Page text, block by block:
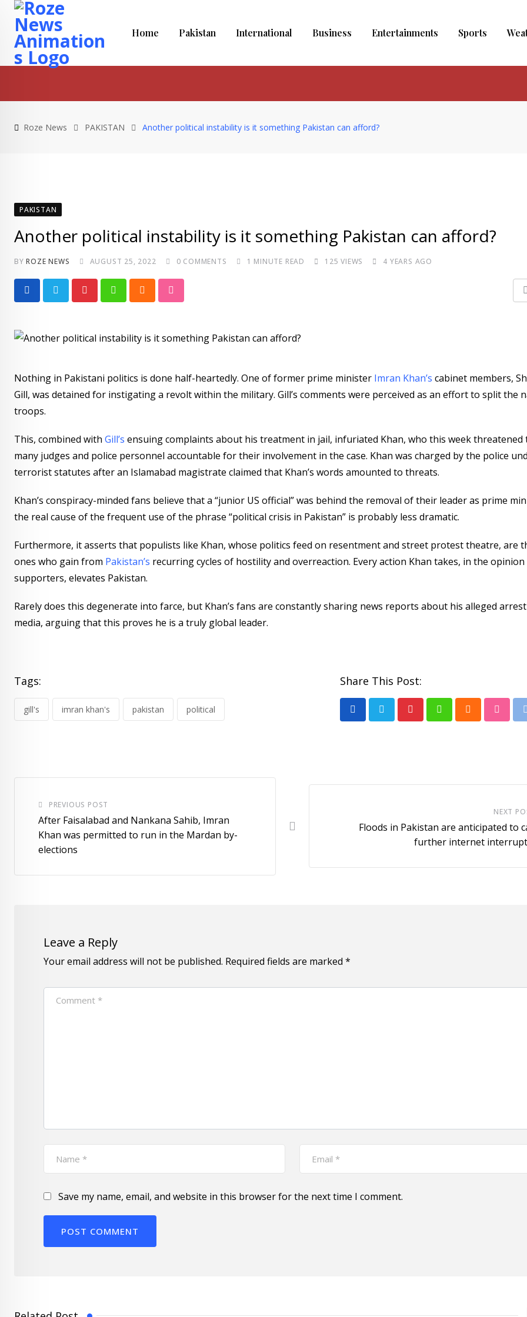
Skip
content
Home Pakistan International Business Entertainments Sports
Roze News PAKISTAN Another political instability is it something Pakistan can afford?
PAKISTAN
Another political instability is it something Pakistan can afford?
BYROZE NEWS AUGUST 25, 2022 0 COMMENTS 1 MINUTE READ 125 VIEWS 4 YEARS AGO
PinterestWhatsapp
Cloud StumbleUpon
Nothing in Pakistani politics is done half-heartedly. One of former prime minister Imran Khan’s cabinet members,
Gill, was detained for instigating a revolt within the military. Gill’s comments were perceived as an effort to split the
troops.
This, combined with Gill’s ensuing complaints about his treatment in jail, infuriated Khan, who this week threatened
many judges and police personnel accountable for their involvement in the case. Khan was charged by the police
terrorist statutes after an Islamabad magistrate claimed that Khan’s words amounted to threats.
Khan’s conspiracy-minded fans believe that a “junior US official” was behind the removal of their leader as prime
the real cause of the frequent use of the phrase “political crisis in Pakistan” is probably less dramatic.
Furthermore, it asserts that populists like Khan, whose politics feed on resentment and street protest theatre, are
ones who gain from Pakistan’s recurring cycles of hostility and overreaction. Every action Khan takes, in the
supporters, elevates Pakistan.
Rarely does this degenerate into farce, but Khan’s fans are constantly sharing news reports about his alleged
media, arguing that this proves he is a truly global leader.
Tags:
gill's imran khan's pakistan political
Share This Post:
PinterestWhatsapp
Cloud
PREVIOUS POST
After Faisalabad and Nankana Sahib, Imran
Khan was permitted to run in the Mardan by-
elections
NEXT
Floods in Pakistan are anticipated to
further internet
Leave a Reply
Your email address will not be published. Required fields are marked *
Save my name, email, and website in this browser for the next time I comment.